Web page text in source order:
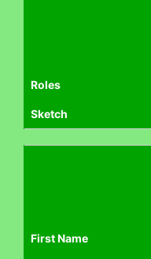
Roles
Sketch
First Name